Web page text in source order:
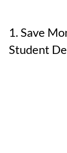
1. Save
Student